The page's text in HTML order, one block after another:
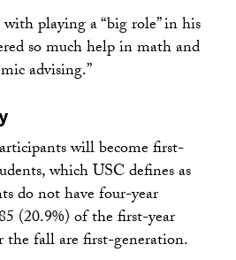
playing a “big role” in his
so much help in math and
advising.”
will become first-
which USC defines as
do not have four-year
(20.9%) of the first-year
the fall are first-generation.